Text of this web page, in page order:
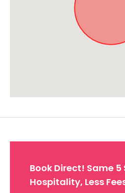
Book Direct! Same 5
Hospitality, Less